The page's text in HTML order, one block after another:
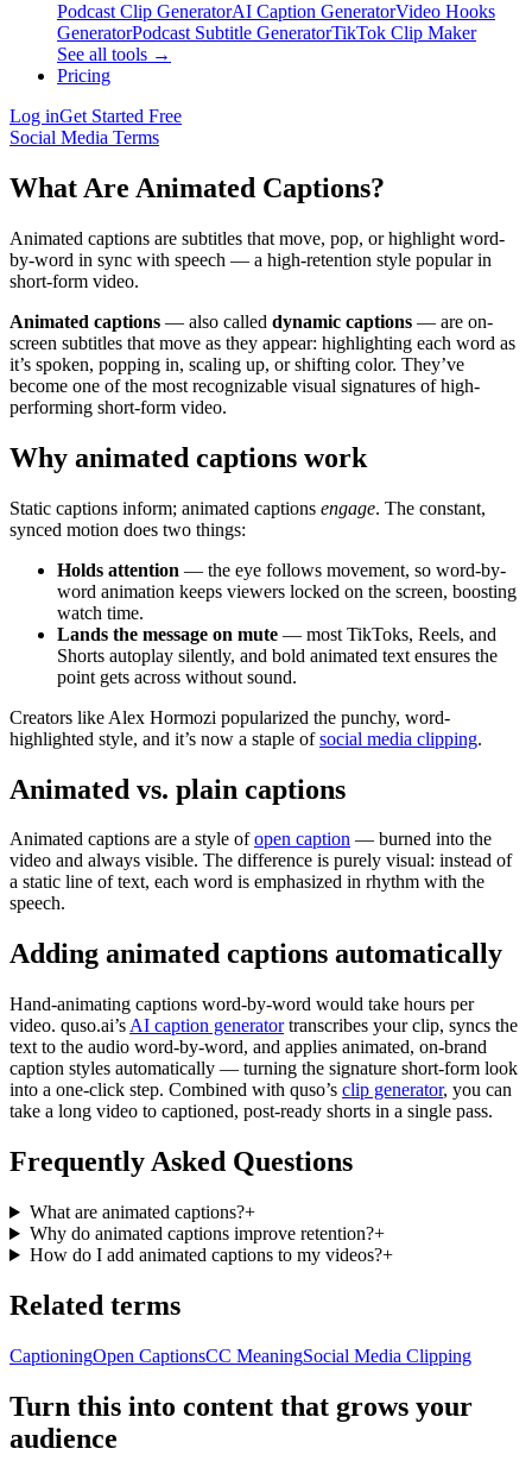
Podcast Clip GeneratorAI Caption GeneratorVideo Hooks
GeneratorPodcast Subtitle GeneratorTikTok Clip Maker
See all tools →
Pricing
Log inGet Started Free
Social Media Terms
What Are Animated Captions?
Animated captions are subtitles that move, pop, or highlight word-
by-word in sync with speech — a high-retention style popular in
short-form video.
Animated captions — also called dynamic captions — are on-
screen subtitles that move as they appear: highlighting each word as
it’s spoken, popping in, scaling up, or shifting color. They’ve
become one of the most recognizable visual signatures of high-
performing short-form video.
Why animated captions work
Static captions inform; animated captions engage. The constant,
synced motion does two things:
Holds attention — the eye follows movement, so word-by-
word animation keeps viewers locked on the screen, boosting
watch time.
Lands the message on mute — most TikToks, Reels, and
Shorts autoplay silently, and bold animated text ensures the
point gets across without sound.
Creators like Alex Hormozi popularized the punchy, word-
highlighted style, and it’s now a staple ofsocial media clipping.
Animated vs. plain captions
Animated captions are a style ofopen caption — burned into the
video and always visible. The difference is purely visual: instead of
a static line of text, each word is emphasized in rhythm with the
speech.
Adding animated captions automatically
Hand-animating captions word-by-word would take hours per
video. quso.ai’s AI caption generatortranscribes your clip, syncs the
text to the audio word-by-word, and applies animated, on-brand
caption styles automatically — turning the signature short-form look
into a one-click step. Combined with quso’s clip generator, you can
take a long video to captioned, post-ready shorts in a single pass.
Frequently Asked Questions
What are animated captions?+
Why do animated captions improve retention?+
How do I add animated captions to my videos?+
Related terms
CaptioningOpen CaptionsCC MeaningSocial Media Clipping
Turn this into content that grows your
audience